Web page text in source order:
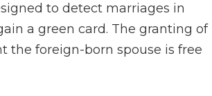
to detect marriages in
a green card. The granting of
the foreign-born spouse is free